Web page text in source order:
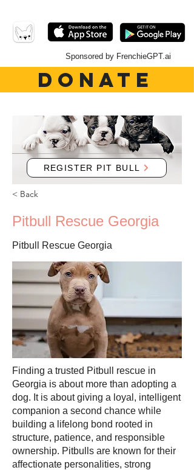
Sponsored by FrenchieGPT.ai
DONATE
REGISTER PIT BULL
< Back
Pitbull Rescue Georgia
Pitbull Rescue Georgia
Finding a trusted Pitbull rescue in
Georgia is about more than adopting a
dog. It is about giving a loyal, intelligent
companion a second chance while
building a lifelong bond rooted in
structure, patience, and responsible
ownership. Pitbulls are known for their
affectionate personalities, strong